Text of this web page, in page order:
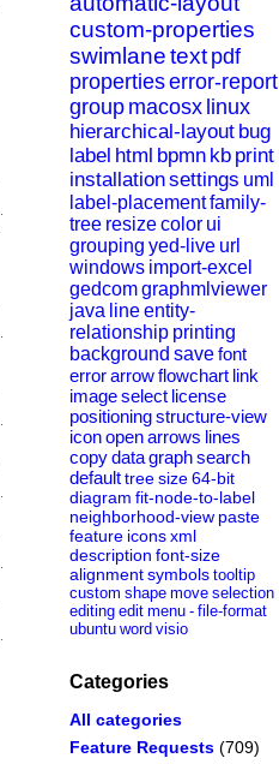
custom-properties
swimlanetext pdf
propertieserror-report
group macosx linux
hierarchical-layout bug
label html bpmn kb print
installationsettings uml
label-placementfamily-
tree resizecolor ui
grouping yed-live url
windows import-excel
gedcomgraphmlviewer
java lineentity-
relationship printing
background savefont
errorarrowflowchart link
imageselect license
positioningstructure-view
iconopenarrows lines
copydatagraphsearch
defaulttreesize64-bit
diagram fit-node-to-label
neighborhood-view paste
feature iconsxml
description font-size
alignmentsymbols tooltip
custom shape move selection
editing edit menu - file-format
ubuntu word visio
Categories
All categories
Feature Requests (709)